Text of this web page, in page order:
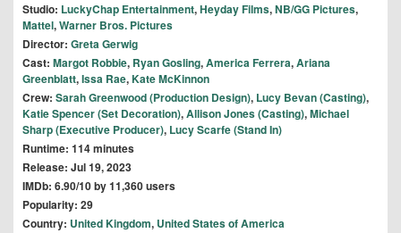
Studio: LuckyChap Entertainment,Heyday Films,NB/GG Pictures,
Mattel,Warner Bros. Pictures
Director: Greta Gerwig
Cast: Margot Robbie, Ryan Gosling,America Ferrera,Ariana
Greenblatt,Issa Rae,Kate McKinnon
Crew: Sarah Greenwood (Production Design), Lucy Bevan (Casting),
Katie Spencer (Set Decoration),Allison Jones (Casting),Michael
Sharp (Executive Producer), Lucy Scarfe (Stand In)
Runtime: 114 minutes
Release: Jul 19, 2023
IMDb: 6.90/10 by 11,360 users
Popularity: 29
Country: United Kingdom, United States of America